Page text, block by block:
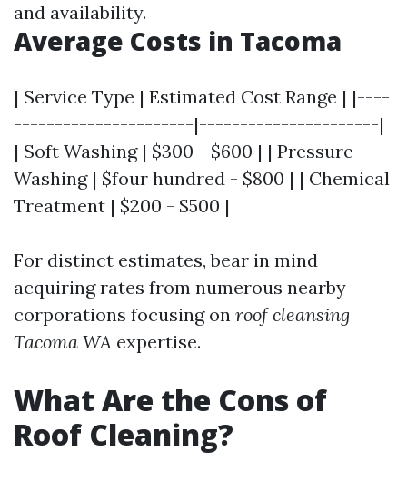
and availability.
Average Costs in Tacoma
| Service Type | Estimated Cost Range | |----
----------------------|----------------------|
| Soft Washing | $300 - $600 | | Pressure
Washing | $four hundred - $800 | | Chemical
Treatment | $200 - $500 |
For distinct estimates, bear in mind
acquiring rates from numerous nearby
corporations focusing on roof cleansing
Tacoma WA expertise.
What Are the Cons of
Roof Cleaning?